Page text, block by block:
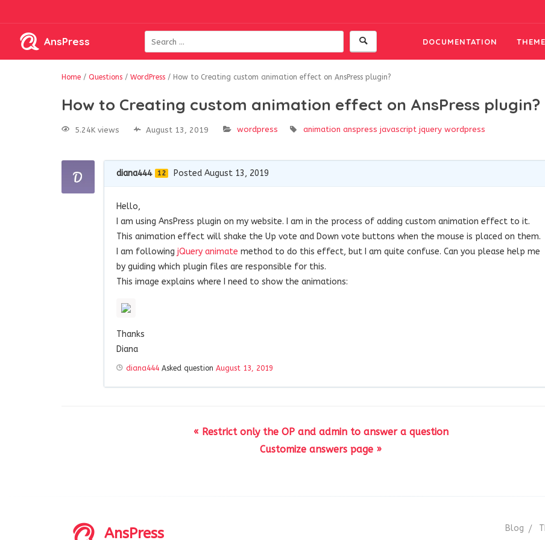
AnsPress DOCUMENTATION
Home / Questions / WordPress / How to Creating custom animation effect on AnsPress plugin?
How to Creating custom animation effect on AnsPress plugin?
5.24K views August 13, 2019 wordpress animation anspress javascript jquery wordpress
diana444 12 Posted August 13, 2019
Hello,
I am using AnsPress plugin on my website. I am in the process of adding custom animation effect to it.
This animation effect will shake the Up vote and Down vote buttons when the mouse is placed on them.
I am following jQuery animate method to do this effect, but I am quite confuse. Can you please help me
by guiding which plugin files are responsible for this.
This image explains where I need to show the animations:
Thanks
Diana
diana444 Asked question August 13, 2019
« Restrict only the OP and admin to answer a question
Customize answers page »
AnsPress Blog